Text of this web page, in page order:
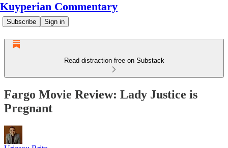
Kuyperian Commentary
Subscribe Sign in
Read distraction-free on Substack
Fargo Movie Review: Lady Justice is
Pregnant